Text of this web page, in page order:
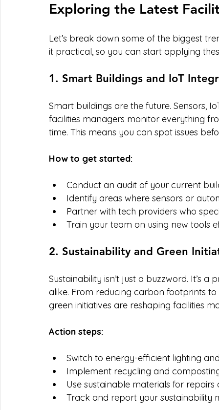
Exploring the Latest
Let’s break down some of the biggest
it practical, so you can start applying
1. Smart Buildings and IoT
Smart buildings are the future. Sensors,
facilities managers monitor everything
time. This means you can spot issues
How to get started:
Conduct an audit of your current
Identify areas where sensors or
Partner with tech providers who
Train your team on using new tools
2. Sustainability and Green
Sustainability isn’t just a buzzword. It’s
alike. From reducing carbon footprints
green initiatives are reshaping facilities
Action steps:
Switch to energy-efficient lighting
Implement recycling and
Use sustainable materials for repairs
Track and report your sustainability